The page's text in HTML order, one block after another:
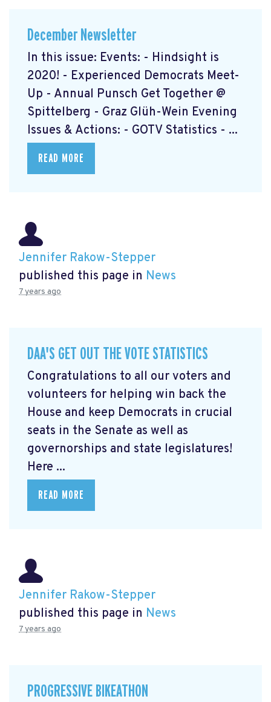
December Newsletter
In this issue: Events: - Hindsight is
2020! - Experienced Democrats Meet-
Up - Annual Punsch Get Together @
Spittelberg - Graz Glüh-Wein Evening
Issues & Actions: - GOTV Statistics - ...
READ MORE
Jennifer Rakow-Stepper
published this page in News
7 years ago
DAA'S GET OUT THE VOTE STATISTICS
Congratulations to all our voters and
volunteers for helping win back the
House and keep Democrats in crucial
seats in the Senate as well as
governorships and state legislatures!
Here ...
READ MORE
Jennifer Rakow-Stepper
published this page in News
7 years ago
PROGRESSIVE BIKEATHON